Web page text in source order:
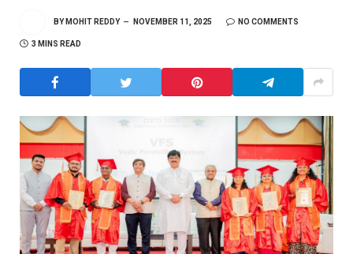
BY MOHIT REDDY NOVEMBER 11, 2025 NO COMMENTS
3 MINS READ